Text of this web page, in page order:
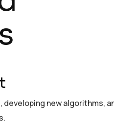
new algorithms,